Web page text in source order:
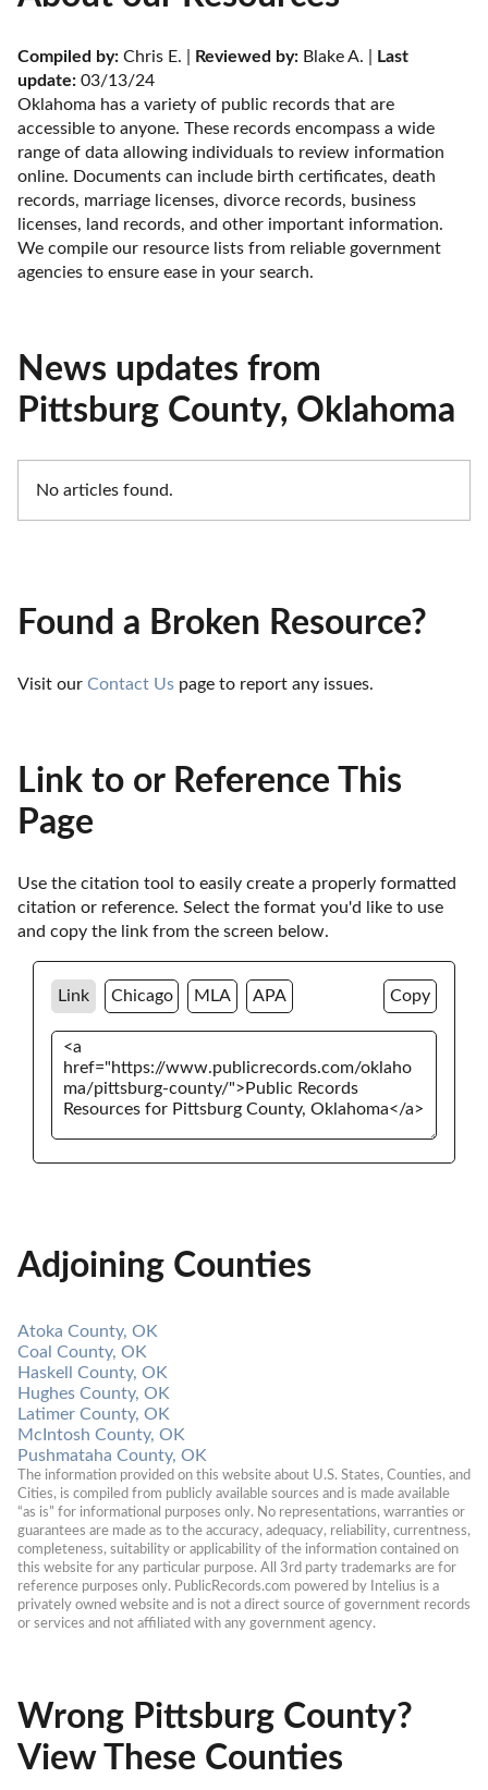
Compiled by: Chris E. | Reviewed by: Blake A. |
Last
update: 03/13/24
Oklahoma has a variety of public records that are
accessible to anyone. These records encompass a wide
range of data allowing individuals to review information
online. Documents can include birth certificates, death
records, marriage licenses, divorce records, business
licenses, land records, and other important information.
We compile our resource lists from reliable government
agencies to ensure ease in your search.
News updates from
Pittsburg County, Oklahoma
No articles found.
Found a Broken Resource?
Visit our Contact Us page to report any issues.
Link to or Reference This
Page
Use the citation tool to easily create a properly formatted
citation or reference. Select the format you'd like to use
and copy the link from the screen below.
Link Chicago MLA APA Copy
Adjoining Counties
Atoka County, OK
Coal County, OK
Haskell County, OK
Hughes County, OK
Latimer County, OK
McIntosh County, OK
Pushmataha County, OK
The information provided on this website about U.S. States, Counties, and
Cities, is compiled from publicly available sources and is made available
“as is” for informational purposes only. No representations, warranties or
guarantees are made as to the accuracy, adequacy, reliability, currentness,
completeness, suitability or applicability of the information contained on
this website for any particular purpose. All 3rd party trademarks are for
reference purposes only. PublicRecords.com powered by Intelius is a
privately owned website and is not a direct source of government records
or services and not affiliated with any government agency.
Wrong Pittsburg County?
View These Counties